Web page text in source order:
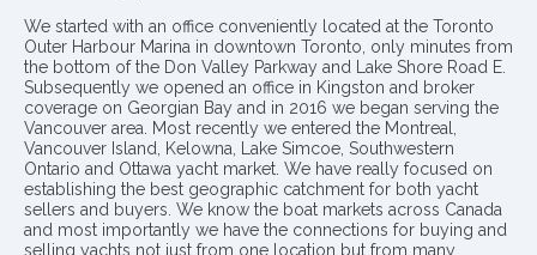
We started with an office conveniently located at the Toronto
Outer Harbour Marina in downtown Toronto, only minutes from
the bottom of the Don Valley Parkway and Lake Shore Road E.
Subsequently we opened an office in Kingston and broker
coverage on Georgian Bay and in 2016 we began serving the
Vancouver area. Most recently we entered the Montreal,
Vancouver Island, Kelowna, Lake Simcoe, Southwestern
Ontario and Ottawa yacht market. We have really focused on
establishing the best geographic catchment for both yacht
sellers and buyers. We know the boat markets across Canada
and most importantly we have the connections for buying and
selling yachts not just from one location but from many